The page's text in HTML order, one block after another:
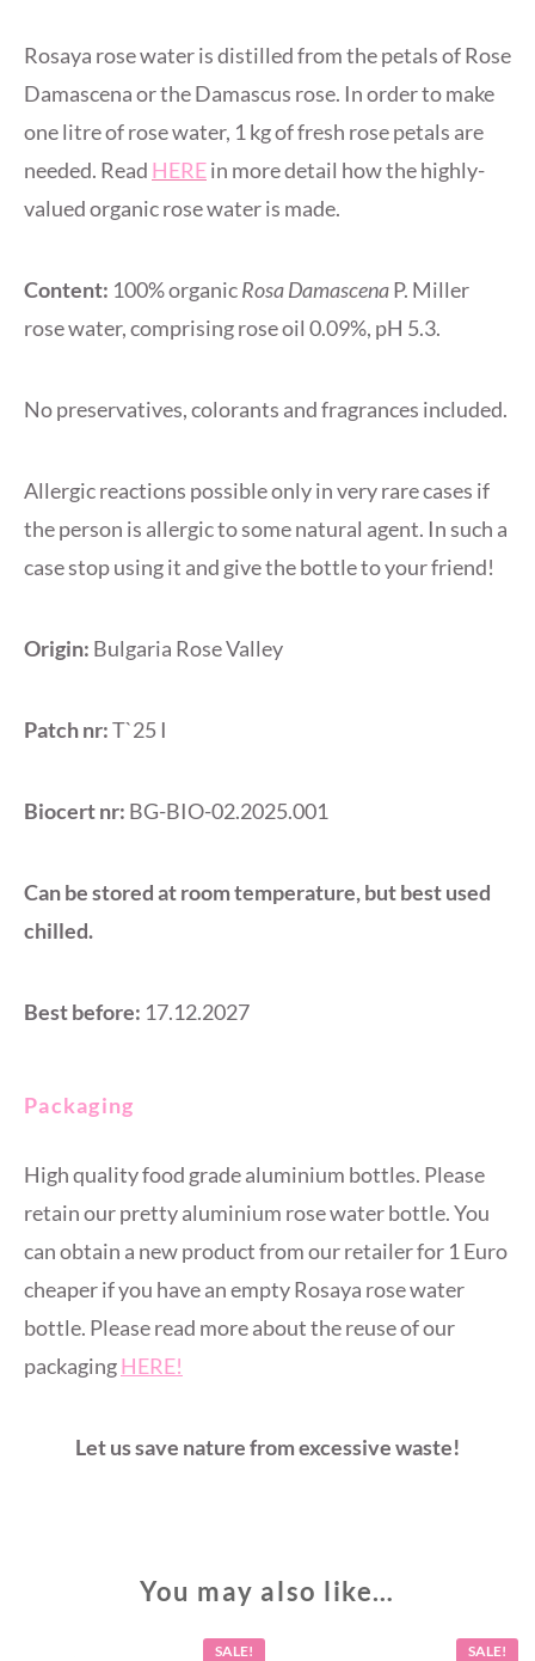
Rosaya rose water is distilled from the petals of Rose
Damascena or the Damascus rose. In order to make
one litre of rose water, 1 kg of fresh rose petals are
needed. Read HEREin more detail how the highly-
valued organic rose water is made.
Content: 100% organicRosa DamascenaP. Miller
rose water, comprising rose oil 0.09%, pH 5.3.
No preservatives, colorants and fragrances included.
Allergic reactions possible only in very rare cases if
the person is allergic to some natural agent. In such a
case stop using it and give the bottle to your friend!
Origin: Bulgaria Rose Valley
Patch nr:T`25 I
Biocert nr: BG-BIO-02.2025.001
Can be stored at room temperature, but best used
chilled.
Best before: 17.12.2027
Packaging
High quality food grade aluminium bottles. Please
retain our pretty aluminium rose water bottle. You
can obtain a new product from our retailer for 1 Euro
cheaper if you have an empty Rosaya rose water
bottle. Please read more about the reuse of our
packagingHERE!
Let us save nature from excessive waste!
You may also like…
SALE! SALE!